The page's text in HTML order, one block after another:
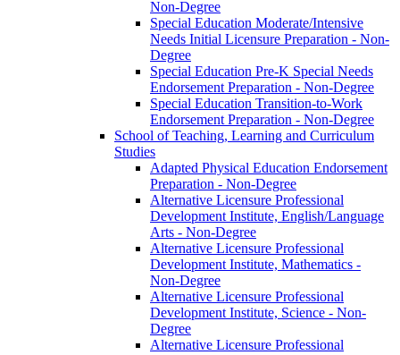
Non-​Degree
Special Education Moderate/​Intensive
Needs Initial Licensure Preparation -​ Non-​
Degree
Special Education Pre-​K Special Needs
Endorsement Preparation -​ Non-​Degree
Special Education Transition-​to-​Work
Endorsement Preparation -​ Non-​Degree
School of Teaching, Learning and Curriculum
Studies
Adapted Physical Education Endorsement
Preparation -​ Non-​Degree
Alternative Licensure Professional
Development Institute, English/​Language
Arts -​ Non-​Degree
Alternative Licensure Professional
Development Institute, Mathematics -​
Non-​Degree
Alternative Licensure Professional
Development Institute, Science -​ Non-​
Degree
Alternative Licensure Professional